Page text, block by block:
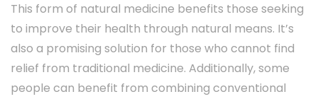
This form of natural medicine benefits those seeking
to improve their health through natural means. It’s
also a promising solution for those who cannot find
relief from traditional medicine. Additionally, some
people can benefit from combining conventional